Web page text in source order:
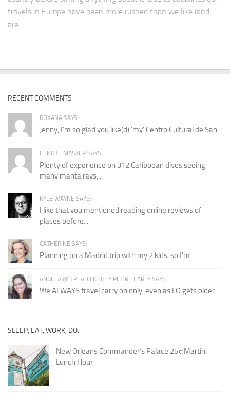
travels in Europe have been more rushed than we like (and
are...
RECENT COMMENTS
ROXANA SAYS:
Jenny, I'm so glad you like(d) 'my' Centro Cultural de San...
CENOTE MASTER SAYS:
Plenty of experience on 312 Caribbean dives seeing
many manta rays,...
KYLE WAYNE SAYS:
I like that you mentioned reading online reviews of
places before...
CATHERINE SAYS:
Planning on a Madrid trip with my 2 kids, so I'm...
ANGELA @ TREAD LIGHTLY RETIRE EARLY SAYS:
We ALWAYS travel carry on only, even as LO gets older...
SLEEP, EAT, WORK, DO.
New Orleans Commander’s Palace 25¢ Martini
Lunch Hour